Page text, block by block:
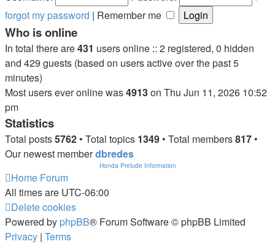
forgot my password | Remember me
Who is online
In total there are431 users online :: 2 registered, 0 hidden
and 429 guests (based on users active over the past 5
minutes)
Most users ever online was4913on Thu Jun 11, 2026 10:52
pm
Statistics
Total posts5762 • Total topics 1349 • Total members817 •
Our newest memberdbredes
Honda Prelude Information
Home Forum
All times are UTC-06:00
Delete cookies
Powered by phpBB® Forum Software © phpBB Limited
Privacy | Terms